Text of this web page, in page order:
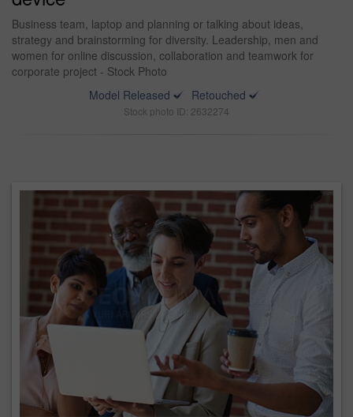
Business team, laptop and planning or talking about ideas,
strategy and brainstorming for diversity. Leadership, men and
women for online discussion, collaboration and teamwork for
corporate project - Stock Photo
Model Released
Retouched
Stock photo ID: 2632274